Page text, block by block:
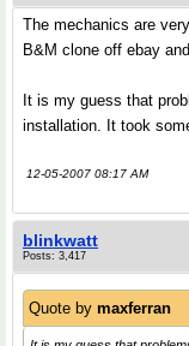
The mechanics are
B&M clone off ebay
It is my guess that
installation. It took
12-05-2007 08:17 AM
blinkwatt
Posts: 3,417
Quote by maxferran